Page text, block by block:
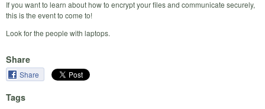
If you want to learn about how to encrypt your files and communicate securely,
this is the event to come to!
Look for the people with laptops.
Share
Share
Tags